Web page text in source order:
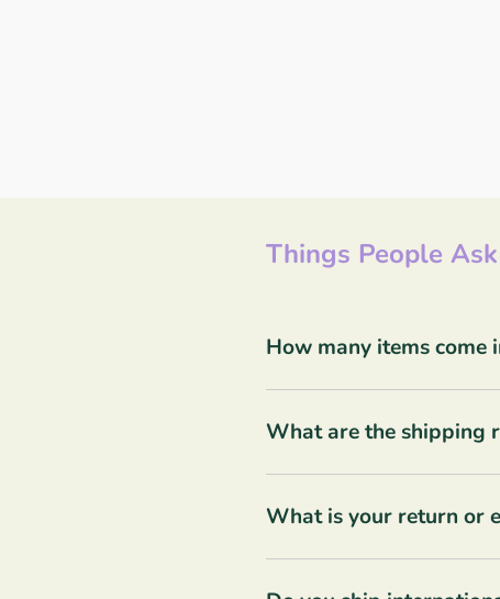
Things People
How many items come
What are the shipping
What is your return or